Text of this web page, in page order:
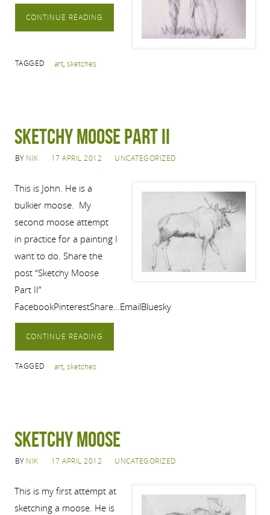
CONTINUE READING
TAGGED art, sketches
Sketchy Moose Part II
BY NIK 17 APRIL 2012 UNCATEGORIZED
This is John. He is a
bulkier moose. My
second moose attempt
in practice for a painting I
want to do. Share the
post “Sketchy Moose
Part II”
FacebookPinterestShare…EmailBluesky
CONTINUE READING
TAGGED art, sketches
Sketchy Moose
BY NIK 17 APRIL 2012 UNCATEGORIZED
This is my first attempt at
sketching a moose. He is